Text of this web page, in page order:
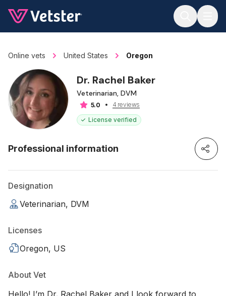
Online vets United States Oregon
Dr. Rachel Baker
Veterinarian, DVM
5.0
4 reviews
License verified
Professional information
Designation
Veterinarian, DVM
Licenses
Oregon, US
About Vet
Hello! I’m Dr. Rachel Baker and I look forward to